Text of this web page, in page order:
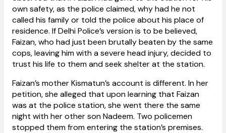
own safety, as the police claimed, why had he not
called his family or told the police about his place of
residence. If Delhi Police’s version is to be believed,
Faizan, who had just been brutally beaten by the same
cops, leaving him with a severe head injury, decided to
trust his life to them and seek shelter at the station.
Faizan’s mother Kismatun’s account is different. In her
petition, she alleged that upon learning that Faizan
was at the police station, she went there the same
night with her other son Nadeem. Two policemen
stopped them from entering the station’s premises.